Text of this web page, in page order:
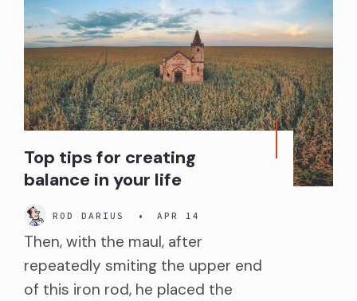
Top tips for creating
balance in your life
ROD DARIUS • APR 14
Then, with the maul, after
repeatedly smiting the upper end
of this iron rod, he placed the